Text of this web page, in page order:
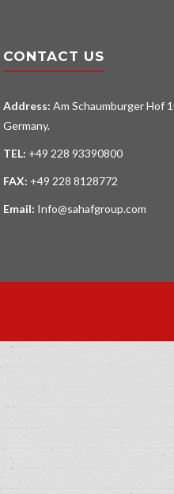
CONTACT US
Address: Am Schaumburger Hof
Germany.
TEL: +49 228 93390800
FAX: +49 228 8128772
Email: Info@sahafgroup.com